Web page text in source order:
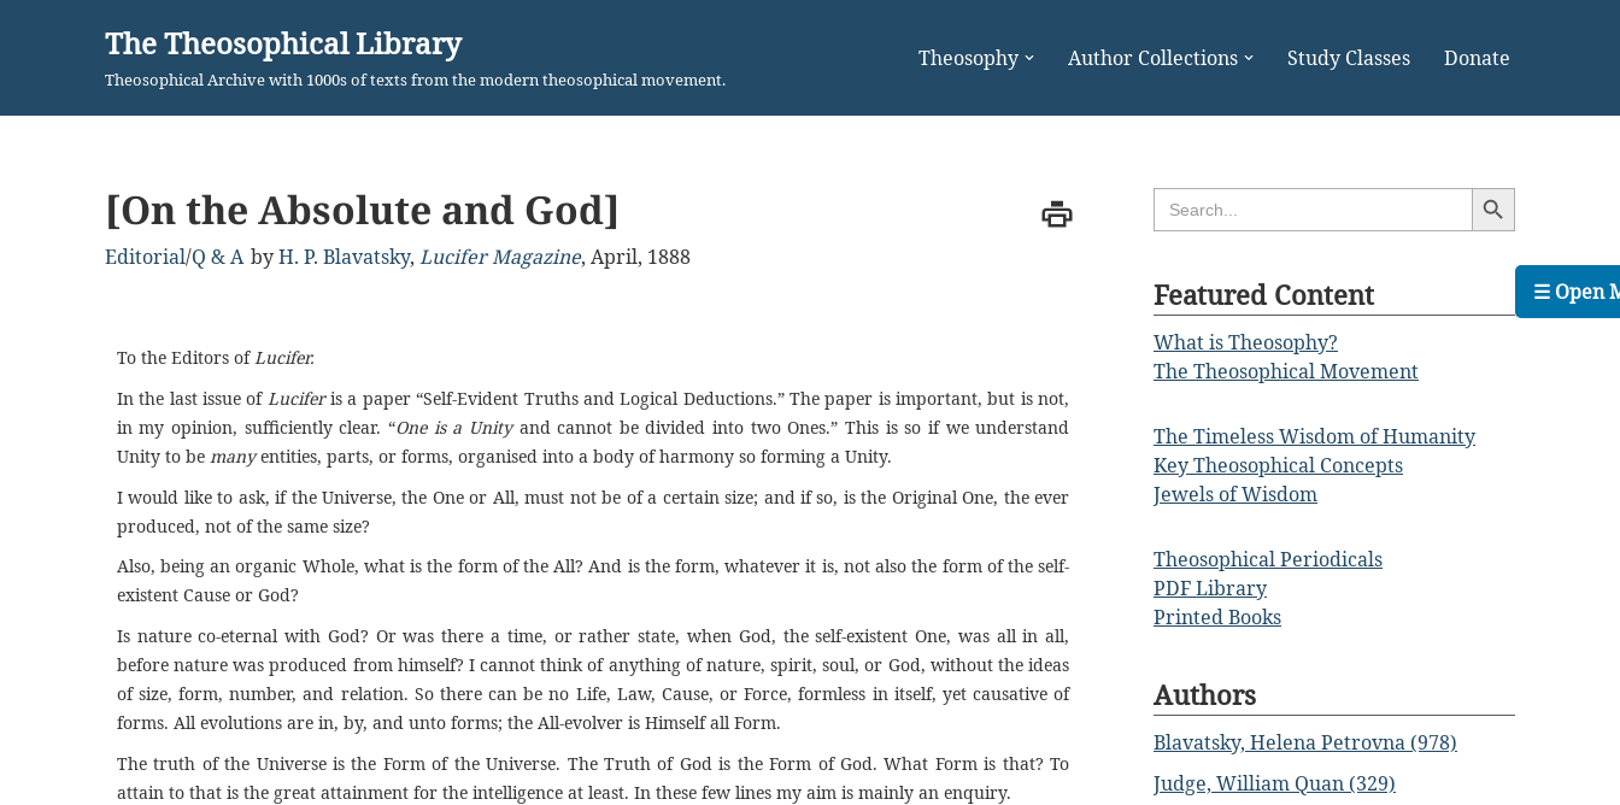
content
The Theosophical Library
Theosophical Archive with 1000s of texts from the modern theosophical movement.
Theosophy Author Collections Study Classes Donate
[On the Absolute and God]
Editorial/Q & A byH. P. Blavatsky, Lucifer Magazine, April, 1888
To the Editors ofLucifer.
In the last issue of Luciferis a paper “Self-Evident Truths and Logical Deductions.” The paper is important, but is not,
in my opinion, sufficiently clear. “One is a Unity and cannot be divided into two Ones.” This is so if we understand
Unity to be manyentities, parts, or forms, organised into a body of harmony so forminga Unity.
Iwould like to ask, if the Universe, the One or All, must not be of a certain size; and if so, is the Original One, the ever
produced, not of the same size?
Also, being an organic Whole, what is the form of the All? And is the form, whatever it is, not also the form of the self-
existent Cause or God?
Is nature co-eternal with God? Or was there a time, or rather state, when God, the self-existent One, was all in all,
before nature was produced from himself? I cannot think of anything of nature, spirit, soul, or God, without the ideas
of size, form, number, and relation. So there can be no Life, Law, Cause, or Force, formless in itself, yet causative of
forms. All evolutions are in, by, and unto forms; the All-evolver is Himself all Form.
The truth of the Universe is the Form of the Universe. The Truth of God is the Form of God. What Form is that? To
attain to that is the great attainment for the intelligence at least. In these few lines my aim is mainly an enquiry.
Search
for:
Search Button
Featured Content
What is Theosophy?
The Theosophical Movement
The Timeless Wisdom of Humanity
Key Theosophical Concepts
Jewels of Wisdom
Theosophical Periodicals
PDF Library
Printed Books
Authors
Blavatsky, Helena Petrovna (978)
Judge, William Quan (329)
☰ Open